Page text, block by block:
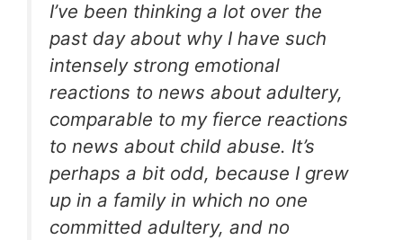
I’ve been thinking a lot over the
past day about why I have such
intensely strong emotional
reactions to news about adultery,
comparable to my fierce reactions
to news about child abuse. It’s
perhaps a bit odd, because I grew
up in a family in which no one
committed adultery, and no